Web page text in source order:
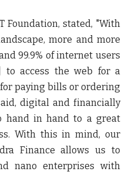
Foundation, stated, "With
more and more
99.9% of internet users
to access the web for a
paying bills or ordering
digital and financially
hand in hand to a great
With this in mind, our
Finance allows us to
nano enterprises with